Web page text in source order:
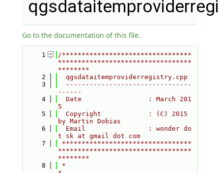
Go to the documentation of this file.
    1
/*********************************
**********************************
********
    2
  qgsdataitemproviderregistry.cpp
    3
  --------------------------------
------
    4
  Date                 : March 201
5
    5
  Copyright            : (C) 2015
by Martin Dobias
    6
  Email                : wonder do
t sk at gmail dot com
    7
*********************************
**********************************
********
    8
*